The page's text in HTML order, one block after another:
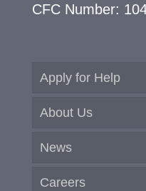
CFC Number:
Apply for Help
About Us
News
Careers